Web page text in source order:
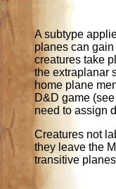
A subtype
planes can
creatures take
the extraplanar
home plane
D&D game
need to assign
Creatures not
they leave the
transitive